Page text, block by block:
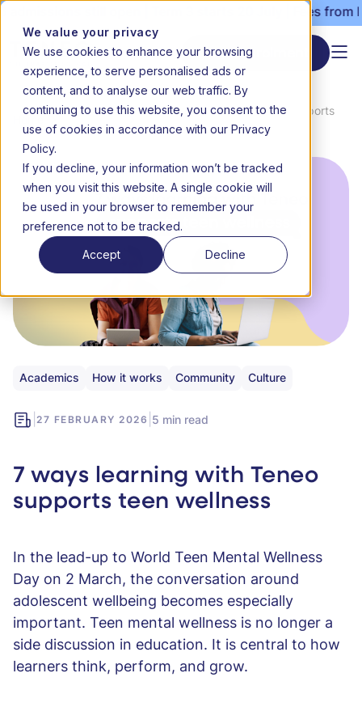
We value your privacy
We use cookies to enhance your browsing
experience, to serve personalised ads or
content, and to analyse our web traffic. By
continuing to use this website, you consent to the
use of cookies in accordance with our Privacy
Policy.
If you decline, your information won’t be tracked
when you visit this website. A single cookie will
be used in your browser to remember your
preference not to be tracked.
Accept Decline
still open | Term 3 starts 20 July | Fees from
Start enrolment
News &
Media
7 ways learning with Teneo supports
teen wellness
Academics How it works Community Culture
27 FEBRUARY 2026 5 min read
7 ways learning with Teneo
supports teen wellness
In the lead-up to World Teen Mental Wellness
Day on 2 March, the conversation around
adolescent wellbeing becomes especially
important. Teen mental wellness is no longer a
side discussion in education. It is central to how
learners think, perform, and grow.